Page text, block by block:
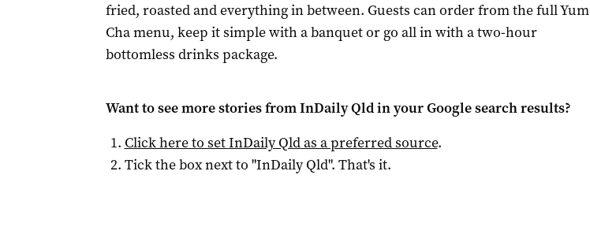
fried, roasted and everything in between. Guests can order from the full Yum
Cha menu, keep it simple with a banquet or go all in with a two-hour
bottomless drinks package.
Want to see more stories fromInDaily Qldin your Google search results?
Click here to setInDaily Qldas a preferred source.
Tick the box next to "InDaily Qld". That's it.